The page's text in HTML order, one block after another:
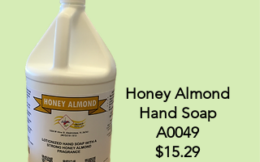
Honey Almond
Hand Soap
A0049
$15.29